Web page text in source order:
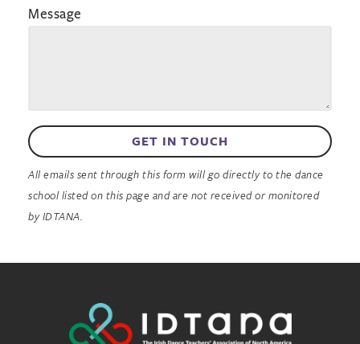
Message
GET IN TOUCH
All emails sent through this form will go directly to the dance
school listed on this page and are not received or monitored
by IDTANA.